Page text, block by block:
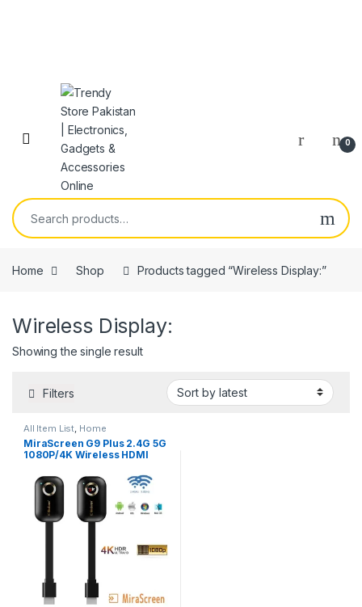
Skip to navigation
Skip to content
Open 0
Search for:
Home Shop Products tagged “Wireless Display:”
Wireless Display:
Showing the single result
Filters
All Item List, Home
Entertainment ,TV & Audio,TVs
MiraScreen G9 Plus 2.4G 5G
1080P/4K Wireless HDMI
Streamer Cast